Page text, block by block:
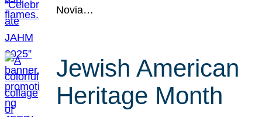
Novia…
Jewish American
Heritage Month